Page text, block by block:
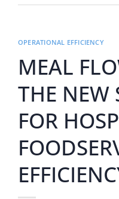
OPERATIONAL EFFICIENCY
MEAL
THE NEW
FOR